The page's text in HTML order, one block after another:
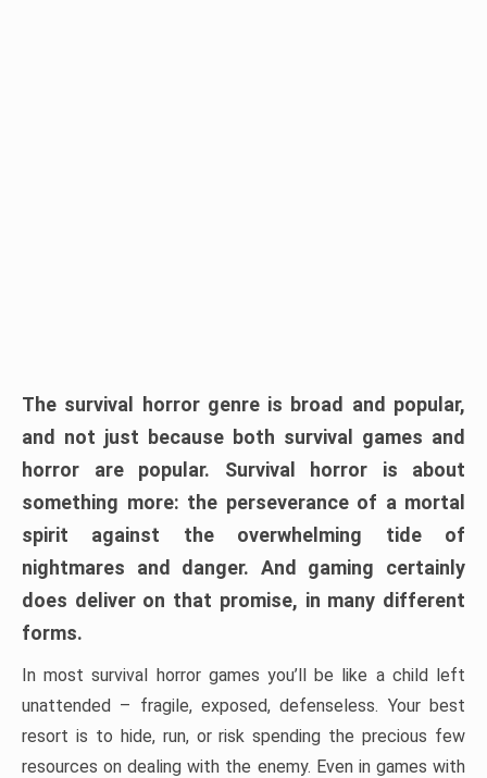
The survival horror genre is broad and popular,
and not just because both survival games and
horror are popular. Survival horror is about
something more: the perseverance of a mortal
spirit against the overwhelming tide of
nightmares and danger. And gaming certainly
does deliver on that promise, in many different
forms.
In most survival horror games you’ll be like a child left
unattended – fragile, exposed, defenseless. Your best
resort is to hide, run, or risk spending the precious few
resources on dealing with the enemy. Even in games with